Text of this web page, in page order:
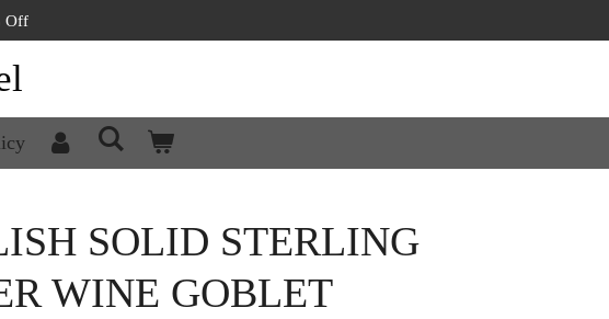
Off
SOLID STERLING
WINE GOBLET